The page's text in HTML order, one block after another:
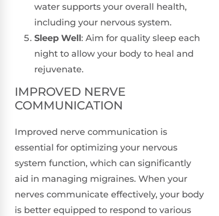
water supports your overall health,
including your nervous system.
Sleep Well: Aim for quality sleep each
night to allow your body to heal and
rejuvenate.
IMPROVED NERVE
COMMUNICATION
Improved nerve communication is
essential for optimizing your nervous
system function, which can significantly
aid in managing migraines. When your
nerves communicate effectively, your body
is better equipped to respond to various